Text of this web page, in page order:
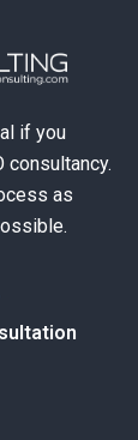
if you
consultancy.
as